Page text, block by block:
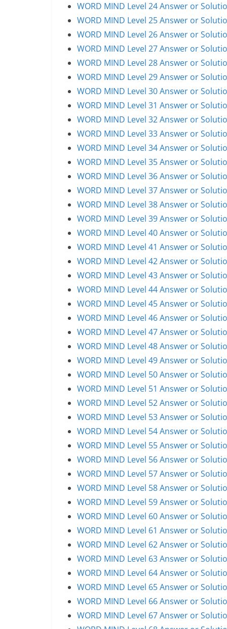
WORD MIND Level 24 Answer or
WORD MIND Level 25 Answer or
WORD MIND Level 26 Answer or
WORD MIND Level 27 Answer or
WORD MIND Level 28 Answer or
WORD MIND Level 29 Answer or
WORD MIND Level 30 Answer or
WORD MIND Level 31 Answer or
WORD MIND Level 32 Answer or
WORD MIND Level 33 Answer or
WORD MIND Level 34 Answer or
WORD MIND Level 35 Answer or
WORD MIND Level 36 Answer or
WORD MIND Level 37 Answer or
WORD MIND Level 38 Answer or
WORD MIND Level 39 Answer or
WORD MIND Level 40 Answer or
WORD MIND Level 41 Answer or
WORD MIND Level 42 Answer or
WORD MIND Level 43 Answer or
WORD MIND Level 44 Answer or
WORD MIND Level 45 Answer or
WORD MIND Level 46 Answer or
WORD MIND Level 47 Answer or
WORD MIND Level 48 Answer or
WORD MIND Level 49 Answer or
WORD MIND Level 50 Answer or
WORD MIND Level 51 Answer or
WORD MIND Level 52 Answer or
WORD MIND Level 53 Answer or
WORD MIND Level 54 Answer or
WORD MIND Level 55 Answer or
WORD MIND Level 56 Answer or
WORD MIND Level 57 Answer or
WORD MIND Level 58 Answer or
WORD MIND Level 59 Answer or
WORD MIND Level 60 Answer or
WORD MIND Level 61 Answer or
WORD MIND Level 62 Answer or
WORD MIND Level 63 Answer or
WORD MIND Level 64 Answer or
WORD MIND Level 65 Answer or
WORD MIND Level 66 Answer or
WORD MIND Level 67 Answer or